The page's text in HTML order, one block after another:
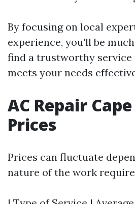
By focusing on local
experience, you'll be
find a trustworthy service
meets your needs
AC Repair
Prices
Prices can fluctuate
nature of the work